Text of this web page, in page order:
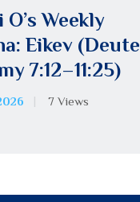
O’s Weekly
Eikev (Deute
7:12–11:25)
7 Views